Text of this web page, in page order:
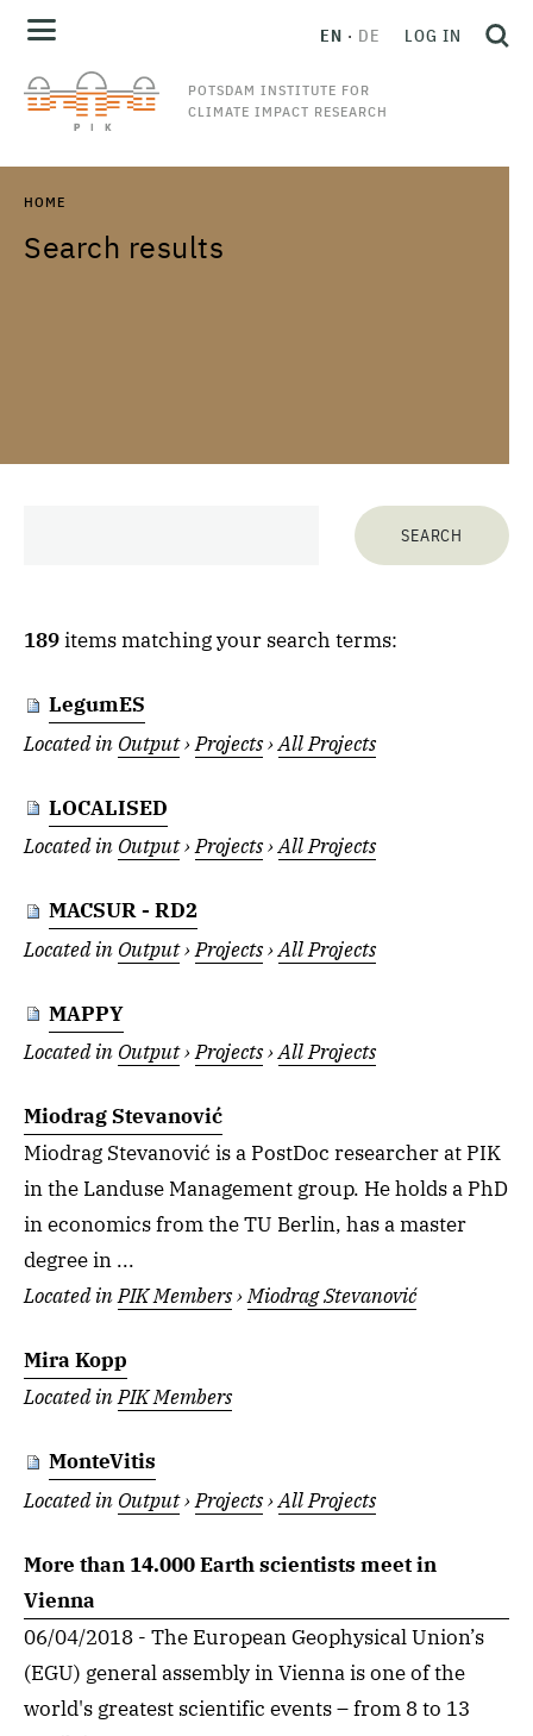
POTSDAM INSTITUTE FOR
CLIMATE IMPACT RESEARCH
EN DE LOG IN
HOME
Search results
189items matching your search terms:
LegumES
Located in Output›Projects›All Projects
LOCALISED
Located in Output›Projects›All Projects
MACSUR - RD2
Located in Output›Projects›All Projects
MAPPY
Located in Output›Projects›All Projects
Miodrag Stevanović
Miodrag Stevanović is a PostDoc researcher at PIK
in the Landuse Management group. He holds a PhD
in economics from the TU Berlin, has a master
degree in ...
Located inPIK Members›Miodrag Stevanović
Mira Kopp
Located inPIK Members
MonteVitis
Located in Output›Projects›All Projects
More than 14.000 Earth scientists meet in
Vienna
06/04/2018 - The European Geophysical Union’s
(EGU) general assembly in Vienna is one of the
world's greatest scientific events – from 8 to 13